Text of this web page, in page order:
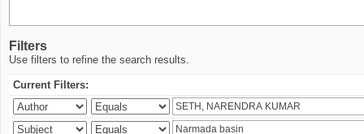
Filters
Use filters to refine the search results.
Current Filters: